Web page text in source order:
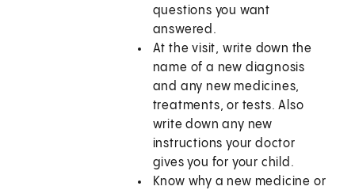
questions you want
answered.
At the visit, write down the
name of a new diagnosis
and any new medicines,
treatments, or tests. Also
write down any new
instructions your doctor
gives you for your child.
Know why a new medicine or